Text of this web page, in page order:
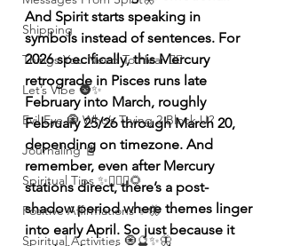
Shipping
Things You Need To Hear 👂🏾
Let’s Vibe 🌚✨
Evil Eye 🧿 Who’s Trying 2 Block U?
Journaling 📓
Spiritual Tips ✨🧘🏽‍♀️🌻
Positive Affirmations ✨🦋
Spiritual Activities 🧿🔮✨🦋
And Spirit starts speaking in
symbols instead of sentences. For
2026 specifically, this Mercury
retrograde in Pisces runs late
February into March, roughly
February 25/26 through March 20,
depending on timezone. And
remember, even after Mercury
stations direct, there’s a post-
shadow period where themes linger
into early April. So just because it